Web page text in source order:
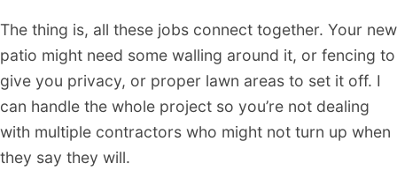
The thing is, all these jobs connect together. Your new
patio might need some walling around it, or fencing to
give you privacy, or proper lawn areas to set it off. I
can handle the whole project so you’re not dealing
with multiple contractors who might not turn up when
they say they will.